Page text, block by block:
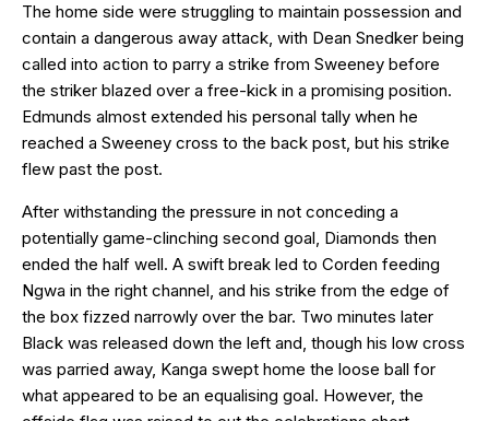
The home side were struggling to maintain possession and
contain a dangerous away attack, with Dean Snedker being
called into action to parry a strike from Sweeney before
the striker blazed over a free-kick in a promising position.
Edmunds almost extended his personal tally when he
reached a Sweeney cross to the back post, but his strike
flew past the post.
After withstanding the pressure in not conceding a
potentially game-clinching second goal, Diamonds then
ended the half well. A swift break led to Corden feeding
Ngwa in the right channel, and his strike from the edge of
the box fizzed narrowly over the bar. Two minutes later
Black was released down the left and, though his low cross
was parried away, Kanga swept home the loose ball for
what appeared to be an equalising goal. However, the